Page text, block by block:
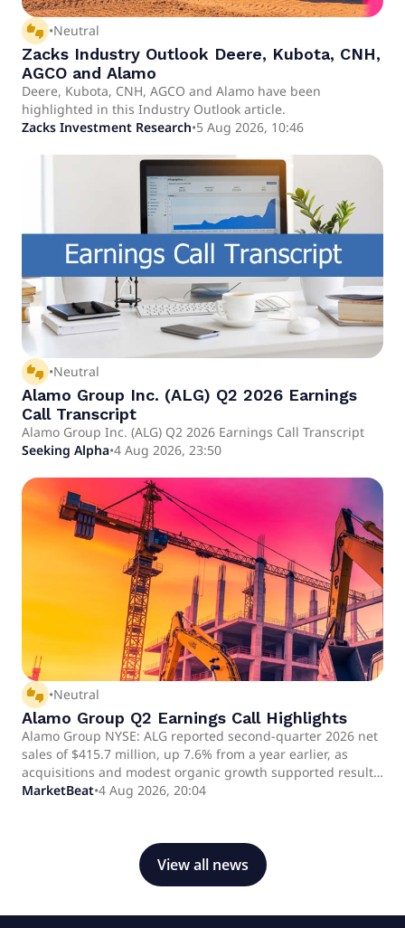
thumbs_up_down •Neutral
Zacks Industry Outlook Deere, Kubota, CNH,
AGCO and Alamo
Deere, Kubota, CNH, AGCO and Alamo have been
highlighted in this Industry Outlook article.
Zacks Investment Research•5 Aug 2026, 10:46
thumbs_up_down •Neutral
Alamo Group Inc. (ALG) Q2 2026 Earnings
Call Transcript
Alamo Group Inc. (ALG) Q2 2026 Earnings Call Transcript
Seeking Alpha•4 Aug 2026, 23:50
thumbs_up_down •Neutral
Alamo Group Q2 Earnings Call Highlights
Alamo Group NYSE: ALG reported second-quarter 2026 net
sales of $415.7 million, up 7.6% from a year earlier, as
acquisitions and modest organic growth supported results.
Organic net sales rose 1.3%, while adjusted diluted
MarketBeat•4 Aug 2026, 20:04
View all news